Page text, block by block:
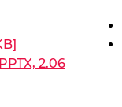
2.06